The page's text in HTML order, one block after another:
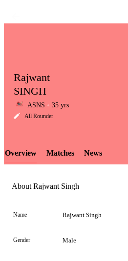
LCP
Element
Rajwant
SINGH
ASNS 35 yrs
All Rounder
Overview Matches News
About Rajwant Singh
Name Rajwant Singh
Gender Male